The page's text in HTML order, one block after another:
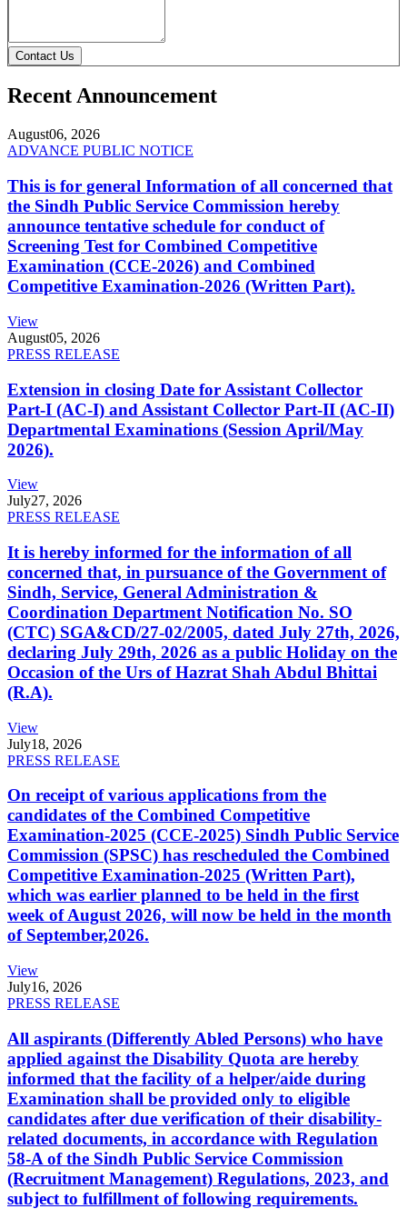
Contact Us
Recent Announcement
August06, 2026
ADVANCE PUBLIC NOTICE
This is for general Information of all concerned that
the Sindh Public Service Commission hereby
announce tentative schedule for conduct of
Screening Test for Combined Competitive
Examination (CCE-2026) and Combined
Competitive Examination-2026 (Written Part).
View
August05, 2026
PRESS RELEASE
Extension in closing Date for Assistant Collector
Part-I (AC-I) and Assistant Collector Part-II (AC-II)
Departmental Examinations (Session April/May
2026).
View
July27, 2026
PRESS RELEASE
It is hereby informed for the information of all
concerned that, in pursuance of the Government of
Sindh, Service, General Administration &
Coordination Department Notification No. SO
(CTC) SGA&CD/27-02/2005, dated July 27th, 2026,
declaring July 29th, 2026 as a public Holiday on the
Occasion of the Urs of Hazrat Shah Abdul Bhittai
(R.A).
View
July18, 2026
PRESS RELEASE
On receipt of various applications from the
candidates of the Combined Competitive
Examination-2025 (CCE-2025) Sindh Public Service
Commission (SPSC) has rescheduled the Combined
Competitive Examination-2025 (Written Part),
which was earlier planned to be held in the first
week of August 2026, will now be held in the month
of September,2026.
View
July16, 2026
PRESS RELEASE
All aspirants (Differently Abled Persons) who have
applied against the Disability Quota are hereby
informed that the facility of a helper/aide during
Examination shall be provided only to eligible
candidates after due verification of their disability-
related documents, in accordance with Regulation
58-A of the Sindh Public Service Commission
(Recruitment Management) Regulations, 2023, and
subject to fulfillment of following requirements.